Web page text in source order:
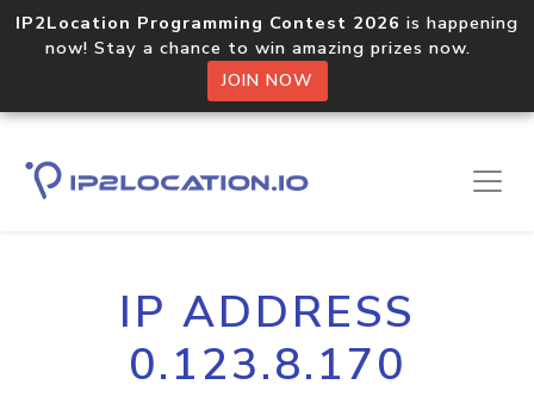
IP2Location Programming Contest 2026 is happening
now! Stay a chance to win amazing prizes now.
JOIN NOW
IP ADDRESS
0.123.8.170